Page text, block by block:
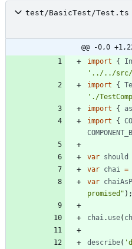
test/BasicTest/Test.ts
@@ -0,0
import
{
'../../src/
import
{
'./
import
{
import
{
var should
var chai =
var
promised" ) ;
chai. use(
describe(